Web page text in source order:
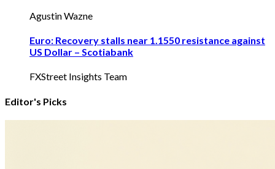
Agustin Wazne
Euro: Recovery stalls near 1.1550 resistance against
US Dollar – Scotiabank
FXStreet Insights Team
Editor's Picks